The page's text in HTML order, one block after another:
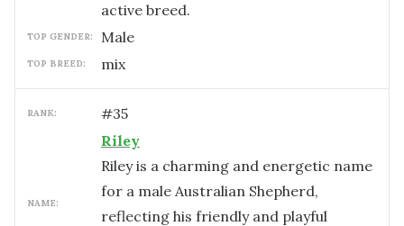
active breed.
TOP GENDER: male
TOP BREED: mix
RANK: #35
NAME:
Riley
Riley is a charming and energetic name
for a male Australian Shepherd,
reflecting his friendly and playful